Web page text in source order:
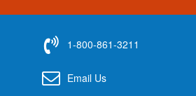
1-800-861-3211
Email Us